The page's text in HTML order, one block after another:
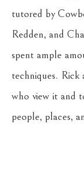
tutored by
Redden, and
spent ample
techniques. Rick
who view it and
people, places,